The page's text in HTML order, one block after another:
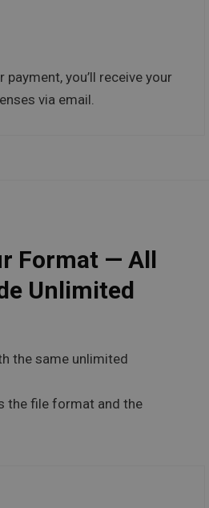
you’ll receive your
via email.
Format — All
Unlimited
the same unlimited
the file format and the